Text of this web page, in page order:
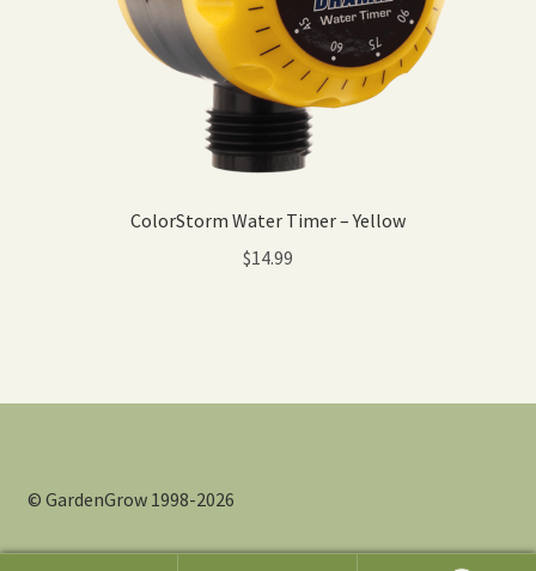
ColorStorm Water Timer – Yellow
$14.99
© GardenGrow 1998-2026